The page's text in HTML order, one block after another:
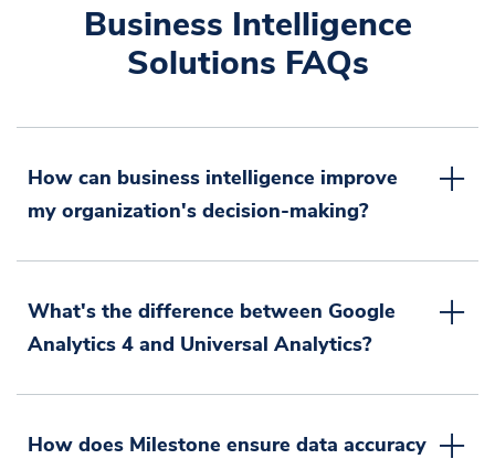
Business Intelligence
Solutions FAQs
How can business intelligence improve
my organization's decision-making?
What's the difference between Google
Analytics 4 and Universal Analytics?
How does Milestone ensure data accuracy